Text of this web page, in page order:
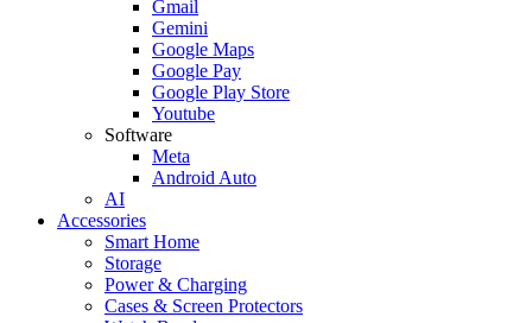
Gmail
Gemini
Google Maps
Google Pay
Google Play Store
Youtube
Software
Meta
Android Auto
AI
Accessories
Smart Home
Storage
Power & Charging
Cases & Screen Protectors